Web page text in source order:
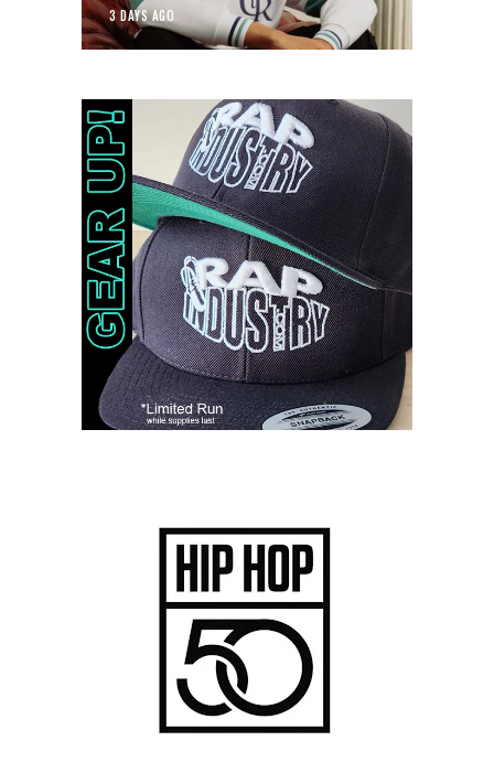
3 DAYS AGO